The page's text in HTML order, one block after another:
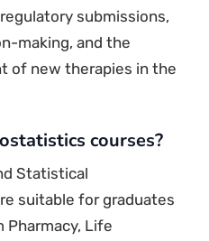
submissions,
making, and the
of new therapies in the
courses?
Statistical
suitable for graduates
Life